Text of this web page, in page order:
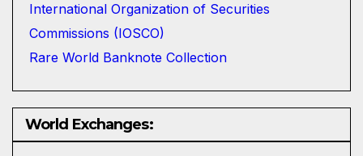
International Organization of Securities
Commissions (IOSCO)
Rare World Banknote Collection
World Exchanges: